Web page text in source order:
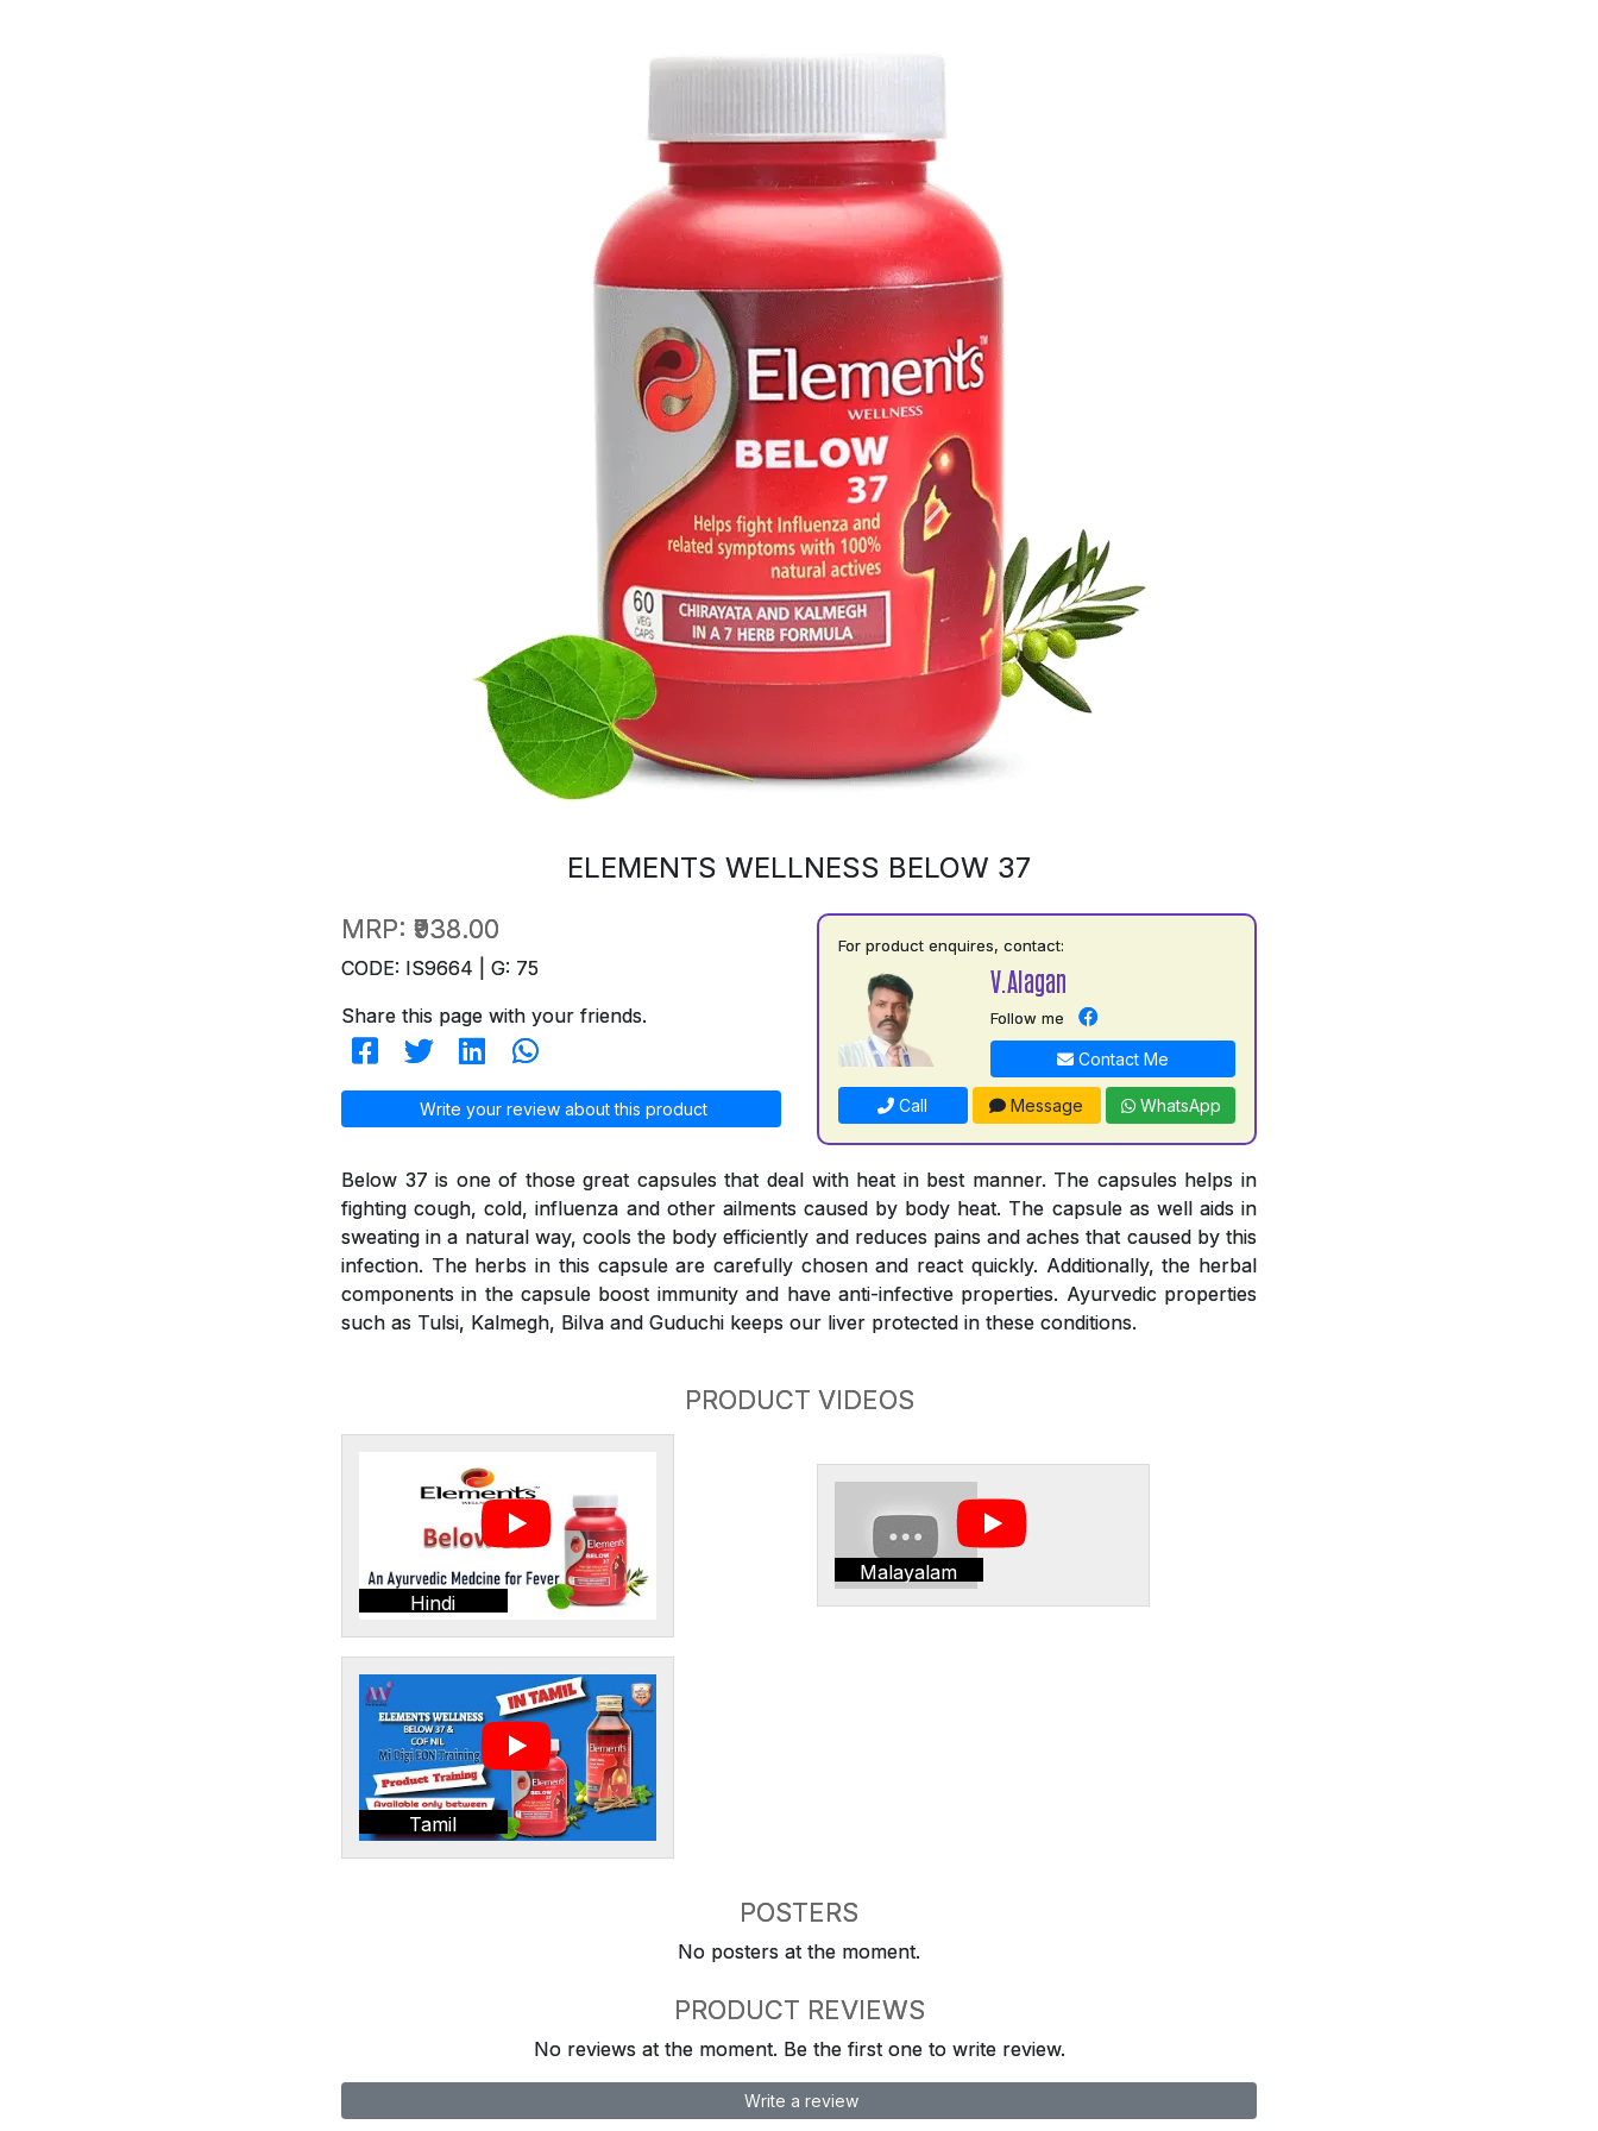
ELEMENTS WELLNESS BELOW 37
MRP: ₹938.00
CODE: IS9664 | G: 75
Share this page with your friends.
Write your review about this product
For product enquires, contact:
V.Alagan
Follow me
Contact Me
Call Message WhatsApp
Below 37 is one of those great capsules that deal with heat in best manner. The capsules helps in
fighting cough, cold, influenza and other ailments caused by body heat. The capsule as well aids in
sweating in a natural way, cools the body efficiently and reduces pains and aches that caused by this
infection. The herbs in this capsule are carefully chosen and react quickly. Additionally, the herbal
components in the capsule boost immunity and have anti-infective properties. Ayurvedic properties
such as Tulsi, Kalmegh, Bilva and Guduchi keeps our liver protected in these conditions.
PRODUCT VIDEOS
Hindi
Malayalam
Tamil
POSTERS
No posters at the moment.
PRODUCT REVIEWS
No reviews at the moment. Be the first one to write review.
Write a review